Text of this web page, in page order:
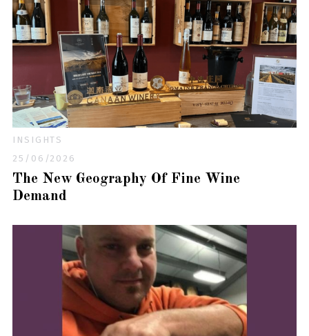
INSIGHTS
25/06/2026
The New Geography Of Fine Wine
Demand